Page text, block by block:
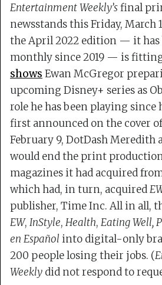
Entertainment Weekly’sfinal
newsstands this Friday, March
the April 2022 edition — it has
monthly since 2019 — is
shows Ewan McGregor
upcoming Disney+ series as
role he has been playing since
first announced on the cover
February 9, DotDash Meredith
would end the print
magazines it had acquired
which had, in turn, acquired
publisher, Time Inc. All in all,
EW, InStyle, Health, Eating Well,
en Español into digital-only
200 people losing their jobs. (
Weekly did not respond to